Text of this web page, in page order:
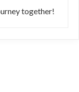
together!